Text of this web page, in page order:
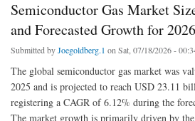
Semiconductor Gas Market
and Forecasted Growth for
Submitted byJoegoldberg.1 on Sat, 07/18/2026 -
The global semiconductor gas market was
2025 and is projected to reach USD 23.11
registering a CAGR of 6.12% during the
The market growth is primarily driven by